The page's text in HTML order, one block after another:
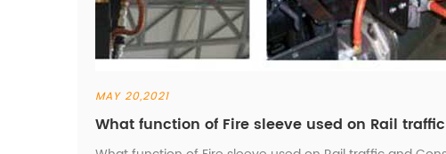
MAY 20,2021
What function of Fire sleeve used on Rail